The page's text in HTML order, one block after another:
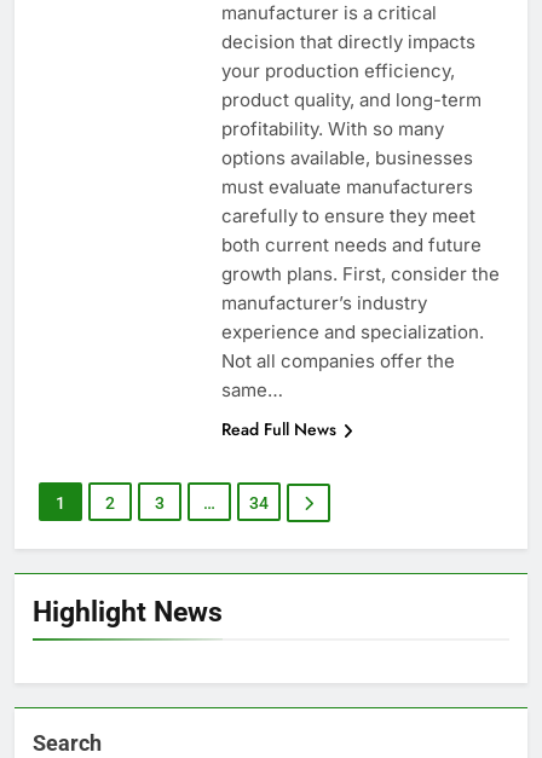
Highlight News
manufacturer is a critical
decision that directly impacts
your production efficiency,
product quality, and long-term
profitability. With so many
options available, businesses
must evaluate manufacturers
carefully to ensure they meet
both current needs and future
growth plans. First, consider the
manufacturer’s industry
experience and specialization.
Not all companies offer the
same…
Read Full News
1 2 3 … 34
Search